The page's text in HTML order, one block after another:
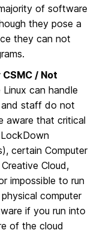
of software
they pose a
they can not
/ Not
Linux can handle
staff do not
aware that critical
certain Computer
Cloud,
impossible to run
computer
if you run into
of the cloud